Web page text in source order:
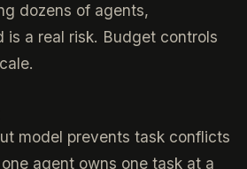
dozens of agents,
is a real risk. Budget controls
model prevents task conflicts
agent owns one task at a